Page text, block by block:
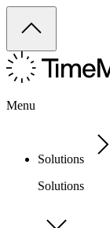
Menu
Solutions
Solutions